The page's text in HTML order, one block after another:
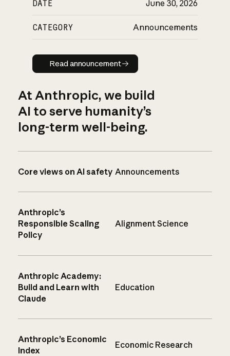
DATE June 30, 2026
CATEGORY Announcements
Read announcement
Read announcement
At Anthropic, we build
AI to serve humanity’s
long-term well-being.
Core views on AI safety Announcements
Anthropic’s
Responsible Scaling
Policy
Alignment Science
Anthropic Academy:
Build and Learn with
Claude
Education
Anthropic’s Economic
Index
Economic Research